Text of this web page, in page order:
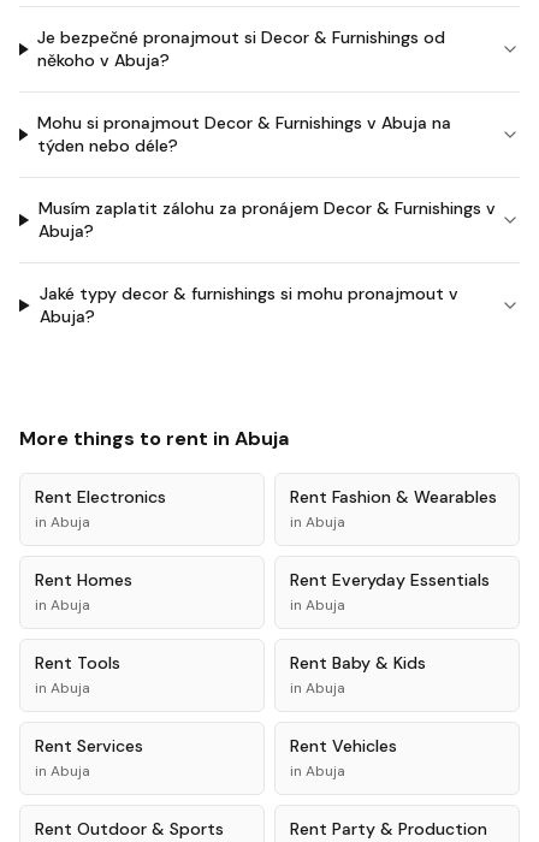
Je bezpečné pronajmout si Decor & Furnishings od
někoho v Abuja?
Mohu si pronajmout Decor & Furnishings v Abuja na
týden nebo déle?
Musím zaplatit zálohu za pronájem Decor & Furnishings v
Abuja?
Jaké typy decor & furnishings si mohu pronajmout v
Abuja?
More things to rent in Abuja
Rent Electronics
in Abuja
Rent Fashion & Wearables
in Abuja
Rent Homes
in Abuja
Rent Everyday Essentials
in Abuja
Rent Tools
in Abuja
Rent Baby & Kids
in Abuja
Rent Services
in Abuja
Rent Vehicles
in Abuja
Rent Outdoor & Sports Rent Party & Production